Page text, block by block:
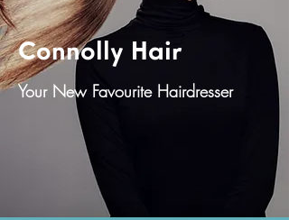
Connolly Hair
Your New Favourite Hairdresser